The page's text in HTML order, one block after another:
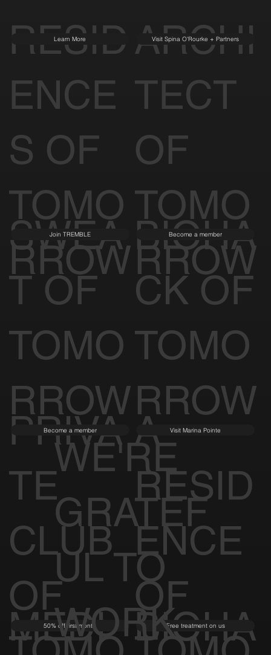
RESID
ENCE
S OF
TOMO
RROW
Learn More
ARCHI
TECT
OF
TOMO
RROW
Visit Spina O'Rourke + Partners
SWEA
T OF
TOMO
RROW
Join TREMBLE
BIOHA
CK OF
TOMO
RROW
Become a member
PRIVA
TE
CLUB
OF
Become a member
A
RESID
ENCE
OF
Visit Marina Pointe
MEDI
50% off first month
BIOHA
Free treatment on us
WE'RE
GRATEF
UL TO
WORK